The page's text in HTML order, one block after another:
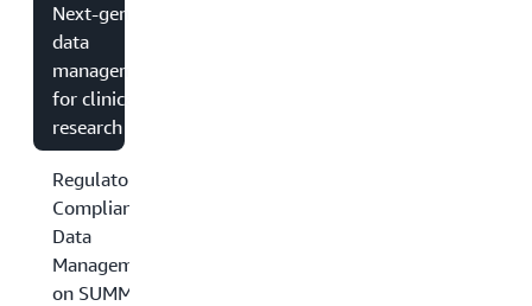
Next-gen
data
management
for clinical
research
Regulatory
Compliant
Data
Management
on SUMMA